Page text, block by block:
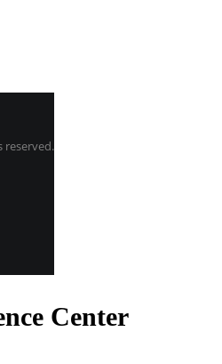
reserved.
Center